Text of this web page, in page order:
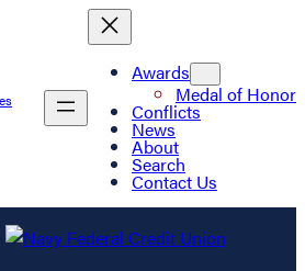
Awards
Medal of Honor
Conflicts
News
About
Search
Contact Us